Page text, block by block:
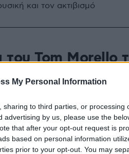
My Personal Information
sharing to third parties, or processing
advertising by us, please use the
that after your opt-out request is
based on personal information
prior to your opt-out. You may
και τον ακτιβισμό
Tom Morello
Måneskin - Βίντεο
ρόκερ